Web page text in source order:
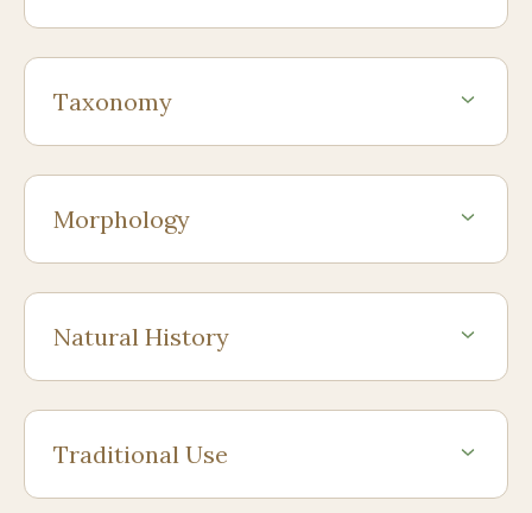
Taxonomy
Morphology
Natural History
Traditional Use